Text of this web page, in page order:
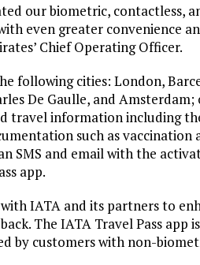
our biometric, contactless,
even greater convenience
Chief Operating Officer.
following cities: London,
De Gaulle, and Amsterdam;
travel information including
such as vaccination
SMS and email with the
app.
IATA and its partners to
The IATA Travel Pass app
by customers with non-